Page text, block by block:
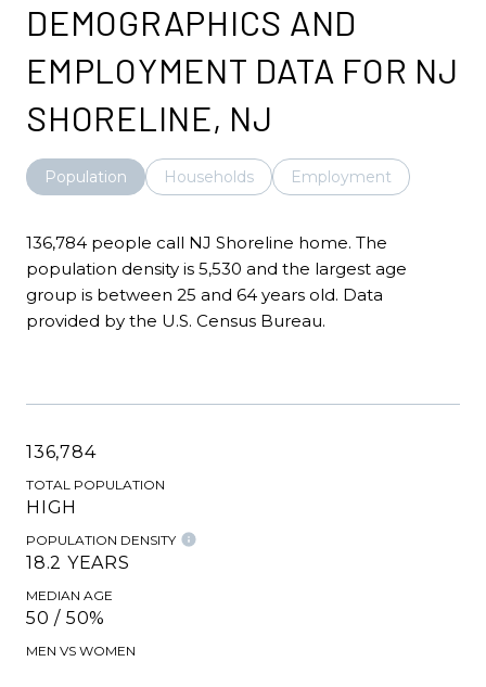
DEMOGRAPHICS AND
EMPLOYMENT DATA FOR NJ
SHORELINE, NJ
Population Households Employment
136,784 people call NJ Shoreline home. The
population density is 5,530 and the largest age
group is between 25 and 64 years old. Data
provided by the U.S. Census Bureau.
136,784
TOTAL POPULATION
HIGH
POPULATION DENSITY
18.2 YEARS
MEDIAN AGE
50 / 50%
MEN VS WOMEN